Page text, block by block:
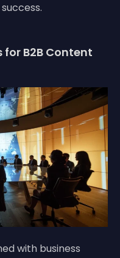
B2B Content
with business